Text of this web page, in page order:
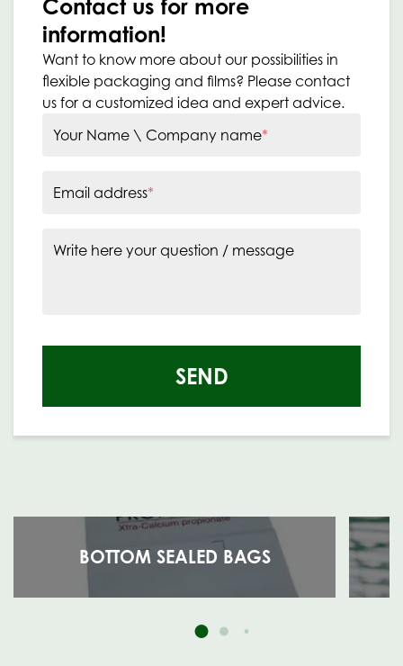
Contact us for more
information!
Want to know more about our possibilities in
flexible packaging and films? Please contact
us for a customized idea and expert advice.
Your Name \ Company name*
Email address*
Write here your question / message
SEND
BOTTOM SEALED BAGS